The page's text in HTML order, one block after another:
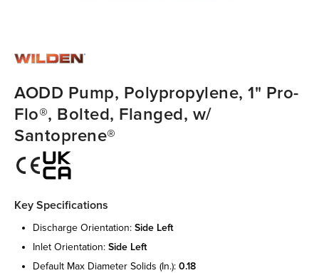
AODD Pump, Polypropylene, 1" Pro-
Flo®, Bolted, Flanged, w/
Santoprene®
Key Specifications
discharge orientation: side left
inlet orientation: side left
default max diameter solids (in.): 0.18